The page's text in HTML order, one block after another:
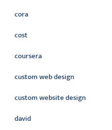
cora
cost
coursera
custom web design
custom website design
david